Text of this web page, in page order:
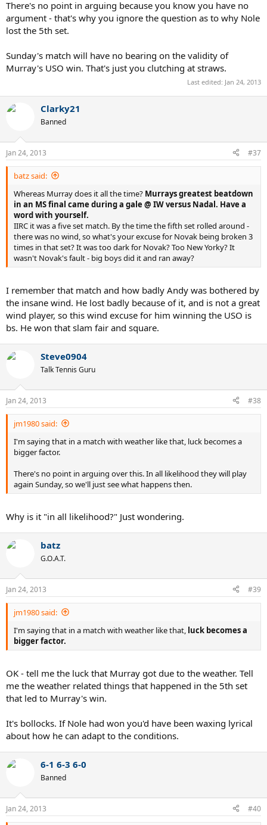
There's no point in arguing because you know you have no
argument - that's why you ignore the question as to why Nole
lost the 5th set.
Sunday's match will have no bearing on the validity of
Murray's USO win. That's just you clutching at straws.
Last edited: Jan 24, 2013
Clarky21
Banned
Jan 24, 2013 #37
batz said:
Whereas Murray does it all the time? Murrays greatest beatdown
in an MS final came during a gale @ IW versus Nadal. Have a
word with yourself.
IIRC it was a five set match. By the time the fifth set rolled around -
there was no wind, so what's your excuse for Novak being broken 3
times in that set? It was too dark for Novak? Too New Yorky? It
wasn't Novak's fault - big boys did it and ran away?
I remember that match and how badly Andy was bothered by
the insane wind. He lost badly because of it, and is not a great
wind player, so this wind excuse for him winning the USO is
bs. He won that slam fair and square.
Steve0904
Talk Tennis Guru
Jan 24, 2013 #38
jm1980 said:
I'm saying that in a match with weather like that, luck becomes a
bigger factor.
There's no point in arguing over this. In all likelihood they will play
again Sunday, so we'll just see what happens then.
Why is it "in all likelihood?" Just wondering.
batz
G.O.A.T.
Jan 24, 2013 #39
jm1980 said:
I'm saying that in a match with weather like that, luck becomes a
bigger factor.
OK - tell me the luck that Murray got due to the weather. Tell
me the weather related things that happened in the 5th set
that led to Murray's win.
It's bollocks. If Nole had won you'd have been waxing lyrical
about how he can adapt to the conditions.
6-1 6-3 6-0
Banned
Jan 24, 2013 #40